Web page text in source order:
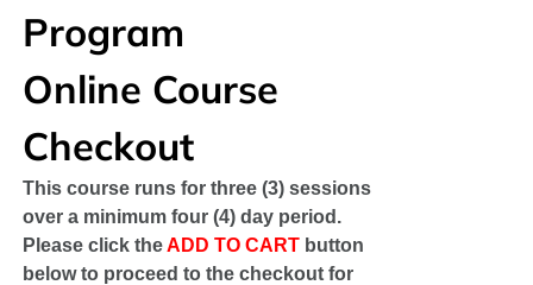
Program
Online Course
Checkout
This course runs for three (3) sessions
over a minimum four (4) day period.
Please click theADD TO CARTbutton
below to proceed to the checkout for